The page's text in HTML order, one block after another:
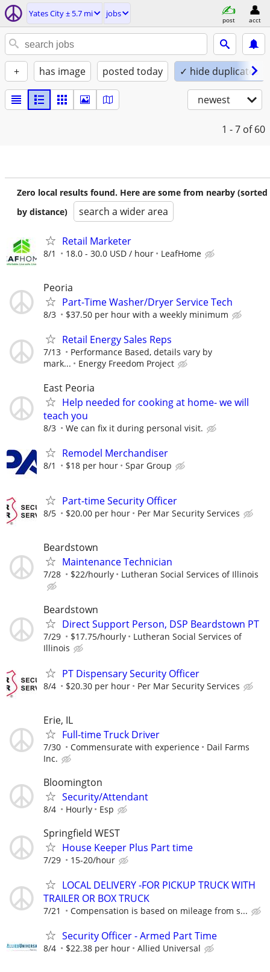
Yates City ± 5.7 mi jobs
post acct
+ has image posted today ✓ hide duplicates
newest
1 - 7 of 60
Zero local results found. Here are some from nearby (sorted
by distance)
search a wider area
Retail Marketer
8/1 18.0 - 30.0 USD / hour LeafHome
Peoria
Part-Time Washer/Dryer Service Tech
8/3 $37.50 per hour with a weekly minimum
Retail Energy Sales Reps
7/13
Performance Based, details vary by
mark...
Energy Freedom Project
East Peoria
Help needed for cooking at home- we will
teach you
8/3 We can fix it during personal visit.
Remodel Merchandiser
8/1 $18 per hour Spar Group
Part-time Security Officer
8/5 $20.00 per hour Per Mar Security Services
Beardstown
Maintenance Technician
7/28 $22/hourly Lutheran Social Services of Illinois
Beardstown
Direct Support Person, DSP Beardstown PT
7/29 $17.75/hourly
Lutheran Social Services of
Illinois
PT Dispensary Security Officer
8/4 $20.30 per hour Per Mar Security Services
Erie, IL
Full-time Truck Driver
7/30 Commensurate with experience
Dail Farms
Inc.
Bloomington
Security/Attendant
8/4 Hourly Esp
Springfield WEST
House Keeper Plus Part time
7/29 15-20/hour
LOCAL DELIVERY -FOR PICKUP TRUCK WITH
TRAILER OR BOX TRUCK
7/21 Compensation is based on mileage from s...
Security Officer - Armed Part Time
8/4 $22.38 per hour Allied Universal